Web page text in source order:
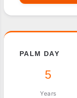
PALM DAY
5
Years